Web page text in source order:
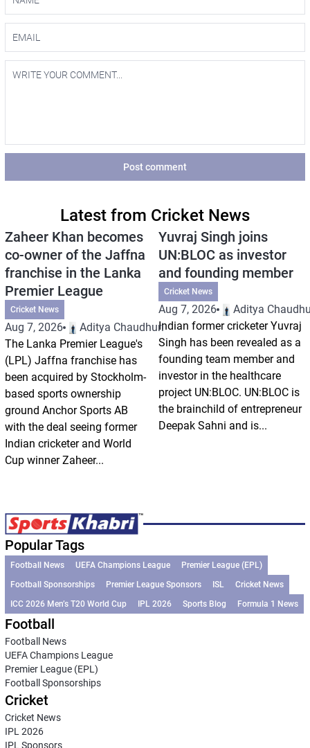
Post comment
Latest from Cricket News
Zaheer Khan becomes
co-owner of the Jaffna
franchise in the Lanka
Premier League
Cricket News
Aug 7, 2026
Aditya Chaudhuri
The Lanka Premier League's
(LPL) Jaffna franchise has
been acquired by Stockholm-
based sports ownership
ground Anchor Sports AB
with the deal seeing former
Indian cricketer and World
Cup winner Zaheer...
Yuvraj Singh joins
UN:BLOC as investor
and founding member
Cricket News
Aug 7, 2026
Aditya
Indian former cricketer Yuvraj
Singh has been revealed as a
founding team member and
investor in the healthcare
project UN:BLOC. UN:BLOC is
the brainchild of entrepreneur
Deepak Sahni and is...
Popular Tags
Football News UEFA Champions League
Premier League (EPL)
Football Sponsorships
Premier League Sponsors ISL
Cricket News
ICC 2026 Men’s T20 World Cup
IPL 2026 Sports Blog Formula 1 News
Football
Football News
UEFA Champions League
Premier League (EPL)
Football Sponsorships
Cricket
Cricket News
IPL 2026
IPL Sponsors